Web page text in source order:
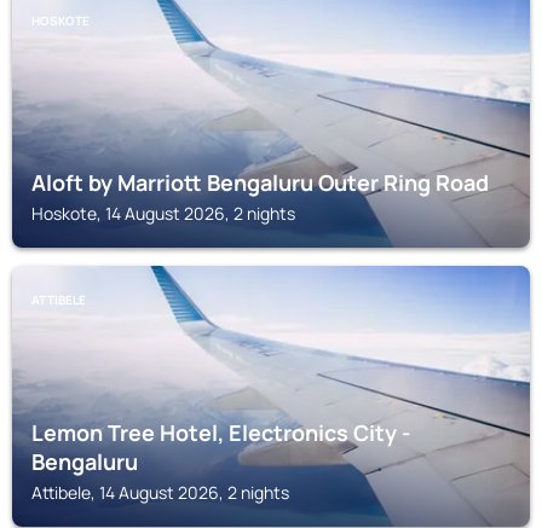
HOSKOTE
Aloft by Marriott Bengaluru Outer Ring Road
Hoskote, 14 August 2026, 2 nights
ATTIBELE
Lemon Tree Hotel, Electronics City -
Bengaluru
Attibele, 14 August 2026, 2 nights